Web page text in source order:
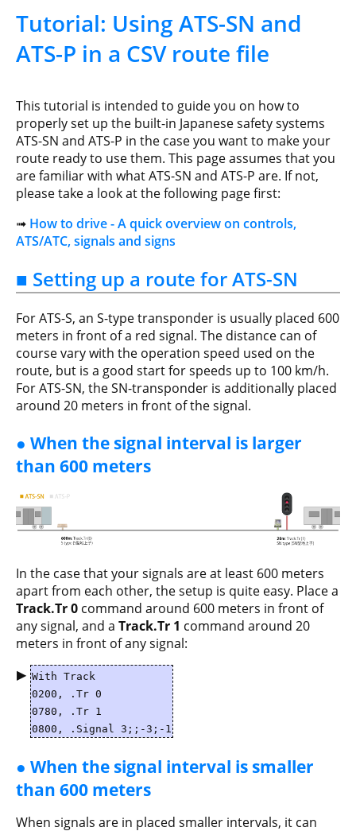
Tutorial: Using ATS-SN and
ATS-P in a CSV route file
This tutorial is intended to guide you on how to
properly set up the built-in Japanese safety systems
ATS-SN and ATS-P in the case you want to make your
route ready to use them. This page assumes that you
are familiar with what ATS-SN and ATS-P are. If not,
please take a look at the following page first:
➟ How to drive - A quick overview on controls,
ATS/ATC, signals and signs
■ Setting up a route for ATS-SN
For ATS-S, an S-type transponder is usually placed 600
meters in front of a red signal. The distance can of
course vary with the operation speed used on the
route, but is a good start for speeds up to 100 km/h.
For ATS-SN, the SN-transponder is additionally placed
around 20 meters in front of the signal.
● When the signal interval is larger
than 600 meters
In the case that your signals are at least 600 meters
apart from each other, the setup is quite easy. Place a
Track.Tr 0 command around 600 meters in front of
any signal, and a Track.Tr 1 command around 20
meters in front of any signal:
▶ With Track
0200, .Tr 0
0780, .Tr 1
0800, .Signal 3;;-3;-1
● When the signal interval is smaller
than 600 meters
When signals are in placed smaller intervals, it can